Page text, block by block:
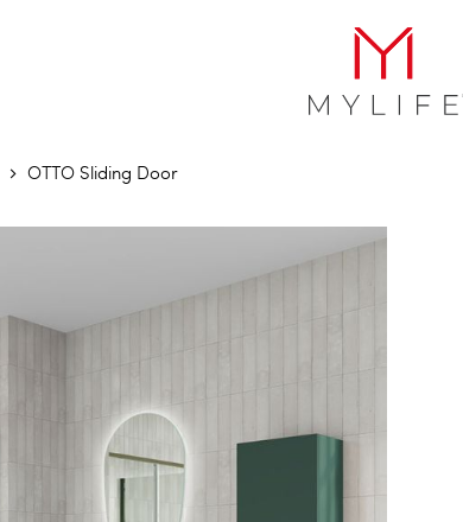
OTTO Sliding Door